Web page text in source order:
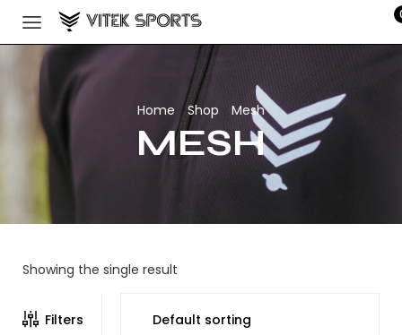
MESH
Home / Shop Mesh
Showing the single result
Filters